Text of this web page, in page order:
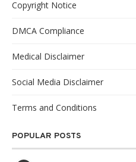
Copyright Notice
DMCA Compliance
Medical Disclaimer
Social Media Disclaimer
Terms and Conditions
POPULAR POSTS